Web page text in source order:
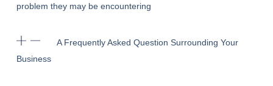
problem they may be encountering
A Frequently Asked Question Surrounding Your
Business